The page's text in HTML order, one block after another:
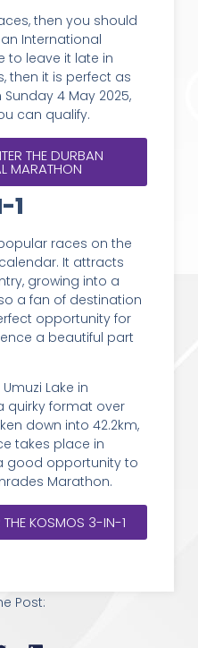
then you should
International
to leave it late in
then it is perfect as
4 May 2025,
can qualify.
THE DURBAN
MARATHON
1
races on the
It attracts
growing into a
a fan of destination
opportunity for
a beautiful part
Lake in
quirky format over
down into 42.2km,
takes place in
good opportunity to
Marathon.
THE KOSMOS 3-IN-1
Post: